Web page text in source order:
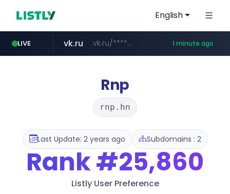
English
LIVE
untappd.com .untappd.com/*/*****...
vk.ru .vk.ru/******* 1 minute ago
kinetik.care *********.kinetik.care/*****
instagram.com www.instagram.com/*/*****...
temu.com www.temu.com/******************
listly.io www.listly.io/******
oddalerts.com www.oddalerts.com
Rnp
rnp.hn
Last Update: 2 years ago Subdomains : 2
Rank#25,860
Listly User Preference